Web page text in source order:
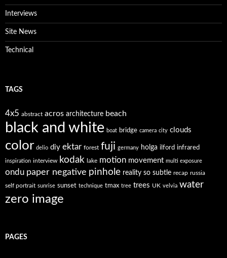
Interviews
Site News
Technical
TAGS
4x5 abstract acros architecture beach
black and white boat bridge camera city clouds
color delio diy ektar forest fuji germany holga ilford infrared
inspiration interview kodak lake motion movement multi exposure
ondu paper negative pinhole reality so subtle recap russia
self portrait sunrise sunset technique tmax tree trees UK velvia water
zero image
PAGES